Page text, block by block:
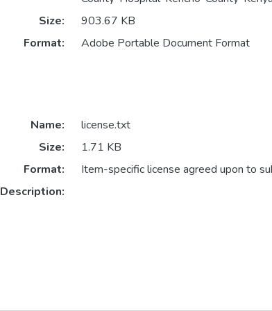
Size:
903.67 KB
Format:
Adobe Portable Document Format
Name:
license.txt
Size:
1.71 KB
Format:
Item-specific license agreed upon to
Description: